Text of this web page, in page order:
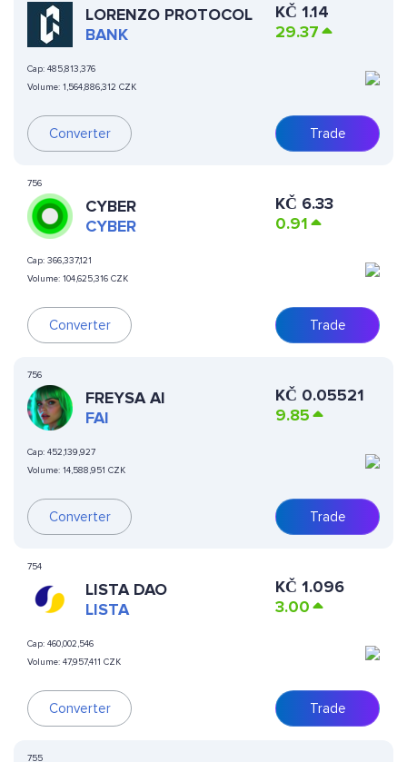
LORENZO PROTOCOL
BANK
Cap: 485,813,376
Volume: 1,564,886,312 CZK
Converter
KČ 1.14
29.37
Trade
756
CYBER
CYBER
Cap: 366,337,121
Volume: 104,625,316 CZK
Converter
KČ 6.33
0.91
Trade
756
FREYSA AI
FAI
Cap: 452,139,927
Volume: 14,588,951 CZK
Converter
KČ 0.05521
9.85
Trade
754
LISTA DAO
LISTA
Cap: 460,002,546
Volume: 47,957,411 CZK
Converter
KČ 1.096
3.00
Trade
755